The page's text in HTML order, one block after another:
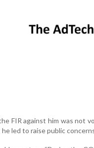
FIR against him was not
led to raise public